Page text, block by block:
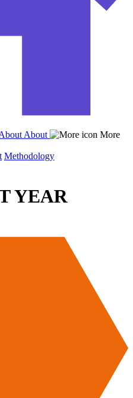
About More
Methodology
YEAR